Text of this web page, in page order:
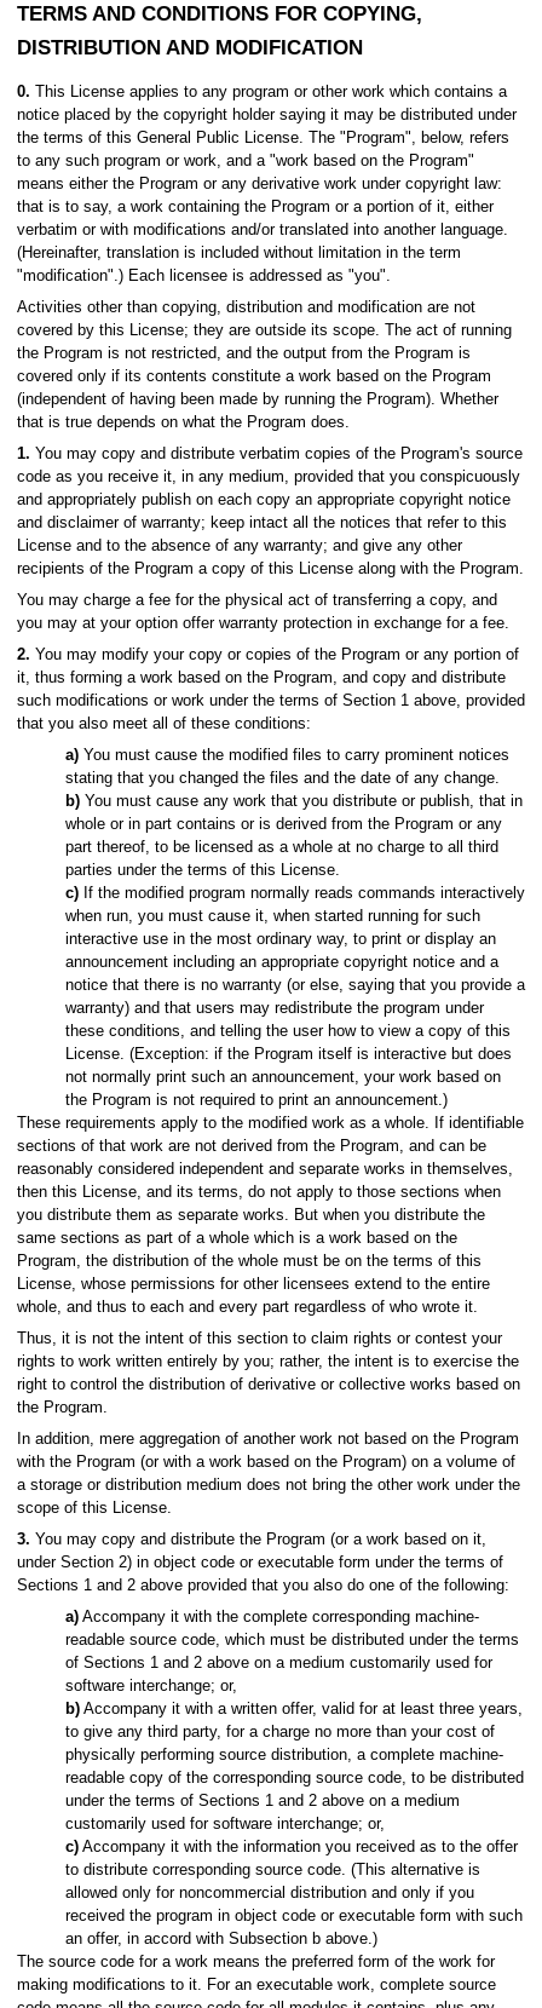
TERMS AND CONDITIONS FOR COPYING,
DISTRIBUTION AND MODIFICATION
0. This License applies to any program or other work which contains a
notice placed by the copyright holder saying it may be distributed under
the terms of this General Public License. The "Program", below, refers
to any such program or work, and a "work based on the Program"
means either the Program or any derivative work under copyright law:
that is to say, a work containing the Program or a portion of it, either
verbatim or with modifications and/or translated into another language.
(Hereinafter, translation is included without limitation in the term
"modification".) Each licensee is addressed as "you".
Activities other than copying, distribution and modification are not
covered by this License; they are outside its scope. The act of running
the Program is not restricted, and the output from the Program is
covered only if its contents constitute a work based on the Program
(independent of having been made by running the Program). Whether
that is true depends on what the Program does.
1. You may copy and distribute verbatim copies of the Program's source
code as you receive it, in any medium, provided that you conspicuously
and appropriately publish on each copy an appropriate copyright notice
and disclaimer of warranty; keep intact all the notices that refer to this
License and to the absence of any warranty; and give any other
recipients of the Program a copy of this License along with the Program.
You may charge a fee for the physical act of transferring a copy, and
you may at your option offer warranty protection in exchange for a fee.
2. You may modify your copy or copies of the Program or any portion of
it, thus forming a work based on the Program, and copy and distribute
such modifications or work under the terms of Section 1 above, provided
that you also meet all of these conditions:
a) You must cause the modified files to carry prominent notices
stating that you changed the files and the date of any change.
b) You must cause any work that you distribute or publish, that in
whole or in part contains or is derived from the Program or any
part thereof, to be licensed as a whole at no charge to all third
parties under the terms of this License.
c) If the modified program normally reads commands interactively
when run, you must cause it, when started running for such
interactive use in the most ordinary way, to print or display an
announcement including an appropriate copyright notice and a
notice that there is no warranty (or else, saying that you provide a
warranty) and that users may redistribute the program under
these conditions, and telling the user how to view a copy of this
License. (Exception: if the Program itself is interactive but does
not normally print such an announcement, your work based on
the Program is not required to print an announcement.)
These requirements apply to the modified work as a whole. If identifiable
sections of that work are not derived from the Program, and can be
reasonably considered independent and separate works in themselves,
then this License, and its terms, do not apply to those sections when
you distribute them as separate works. But when you distribute the
same sections as part of a whole which is a work based on the
Program, the distribution of the whole must be on the terms of this
License, whose permissions for other licensees extend to the entire
whole, and thus to each and every part regardless of who wrote it.
Thus, it is not the intent of this section to claim rights or contest your
rights to work written entirely by you; rather, the intent is to exercise the
right to control the distribution of derivative or collective works based on
the Program.
In addition, mere aggregation of another work not based on the Program
with the Program (or with a work based on the Program) on a volume of
a storage or distribution medium does not bring the other work under the
scope of this License.
3. You may copy and distribute the Program (or a work based on it,
under Section 2) in object code or executable form under the terms of
Sections 1 and 2 above provided that you also do one of the following:
a) Accompany it with the complete corresponding machine-
readable source code, which must be distributed under the terms
of Sections 1 and 2 above on a medium customarily used for
software interchange; or,
b) Accompany it with a written offer, valid for at least three years,
to give any third party, for a charge no more than your cost of
physically performing source distribution, a complete machine-
readable copy of the corresponding source code, to be distributed
under the terms of Sections 1 and 2 above on a medium
customarily used for software interchange; or,
c) Accompany it with the information you received as to the offer
to distribute corresponding source code. (This alternative is
allowed only for noncommercial distribution and only if you
received the program in object code or executable form with such
an offer, in accord with Subsection b above.)
The source code for a work means the preferred form of the work for
making modifications to it. For an executable work, complete source